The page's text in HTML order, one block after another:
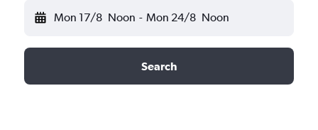
Mon 17/8 Noon - Mon 24/8 Noon
Search